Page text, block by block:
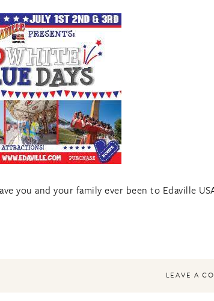
you and your family ever been to Edaville
LEAVE A